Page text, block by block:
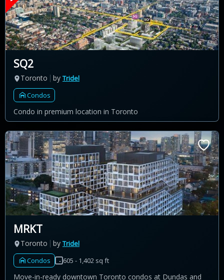
SQ2
Toronto by Tridel
Condos
Condo in premium location in Toronto
MRKT
Toronto by Tridel
Condos
605 - 1,402 sq ft
Move-in-ready downtown Toronto condos at Dundas and